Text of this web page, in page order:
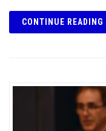
CONTINUE READING